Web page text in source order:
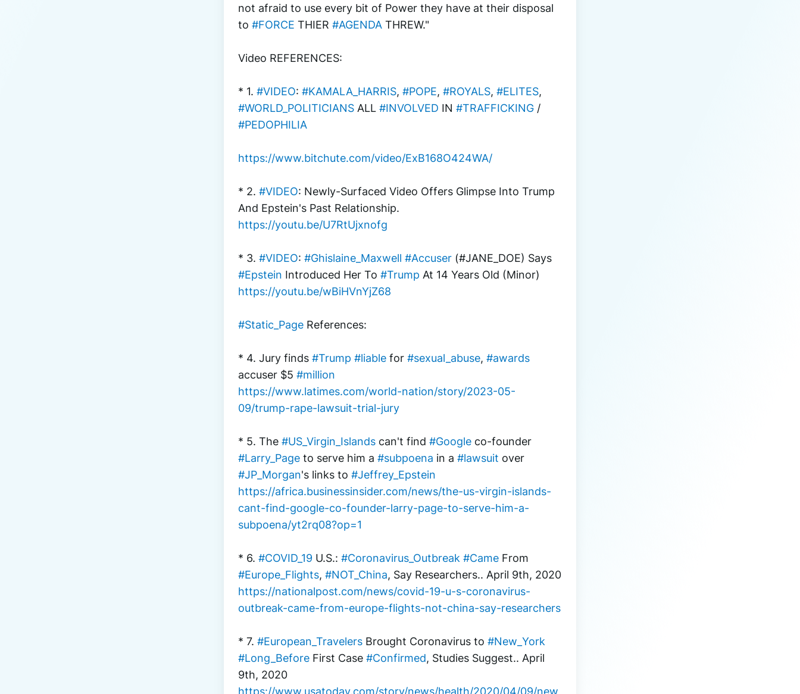
not afraid to use every bit of Power they have at their disposal
to #FORCE THIER #AGENDA THREW."
Video REFERENCES:
* 1. #VIDEO: #KAMALA_HARRIS, #POPE, #ROYALS, #ELITES
#WORLD_POLITICIANS ALL #INVOLVED IN #TRAFFICKING
#PEDOPHILIA
https://www.bitchute.com/video/ExB168O424WA/
* 2. #VIDEO: Newly-Surfaced Video Offers Glimpse Into Trump
And Epstein's Past Relationship.
https://youtu.be/U7RtUjxnofg
* 3. #VIDEO: #Ghislaine_Maxwell #Accuser
#Epstein Introduced Her To #Trump At 14 Years Old (Minor)
https://youtu.be/wBiHVnYjZ68
#Static_Page References:
* 4. Jury finds #Trump #liable for #sexual_abuse, #awards
accuser $5 #million
https://www.latimes.com/world-nation/story/2023-05-
09/trump-rape-lawsuit-trial-jury
* 5. The #US_Virgin_Islands can't find #Google
#Larry_Page to serve him a #subpoena in a #lawsuit
#JP_Morgan's links to #Jeffrey_Epstein
https://africa.businessinsider.com/news/the-us-virgin-islands-
cant-find-google-co-founder-larry-page-to-serve-him-a-
subpoena/yt2rq08?op=1
* 6. #COVID_19 U.S.: #Coronavirus_Outbreak #Came
#Europe_Flights, #NOT_China, Say Researchers.. April 9th, 2020
https://nationalpost.com/news/covid-19-u-s-coronavirus-
outbreak-came-from-europe-flights-not-china-say-researchers
* 7. #European_Travelers Brought Coronavirus to #New_York
#Long_Before First Case #Confirmed, Studies Suggest.. April
9th, 2020
https://www.usatoday.com/story/news/health/2020/04/09/new